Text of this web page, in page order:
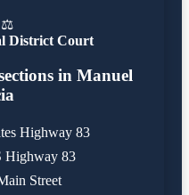
⚖️
District Court
in Manuel
Highway 83
Highway 83
Street